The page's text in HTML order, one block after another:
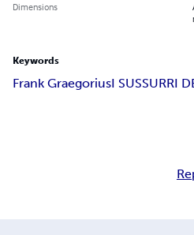
Dimensions
Keywords
Frank GraegoriusI SUSSURRI